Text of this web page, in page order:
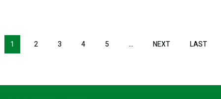
1 2 3 4 5 … NEXTNEXT PAGE
LAST